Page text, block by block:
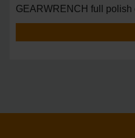
GEARWRENCH full polish
unprecedente